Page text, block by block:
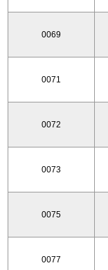
0069
0071
0072
0073
0075
0077